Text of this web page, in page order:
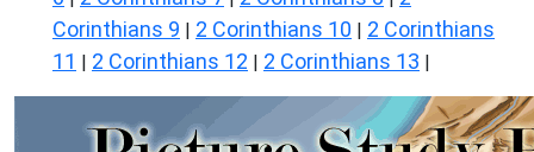
Corinthians 9 | 2 Corinthians 10 | 2 Corinthians
11 | 2 Corinthians 12 | 2 Corinthians 13 |